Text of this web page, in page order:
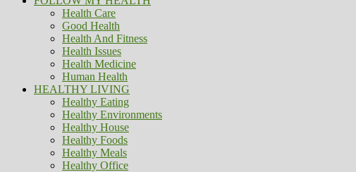
Health Care
Good Health
Health And Fitness
Health Issues
Health Medicine
Human Health
HEALTHY LIVING
Healthy Eating
Healthy Environments
Healthy House
Healthy Foods
Healthy Meals
Healthy Office